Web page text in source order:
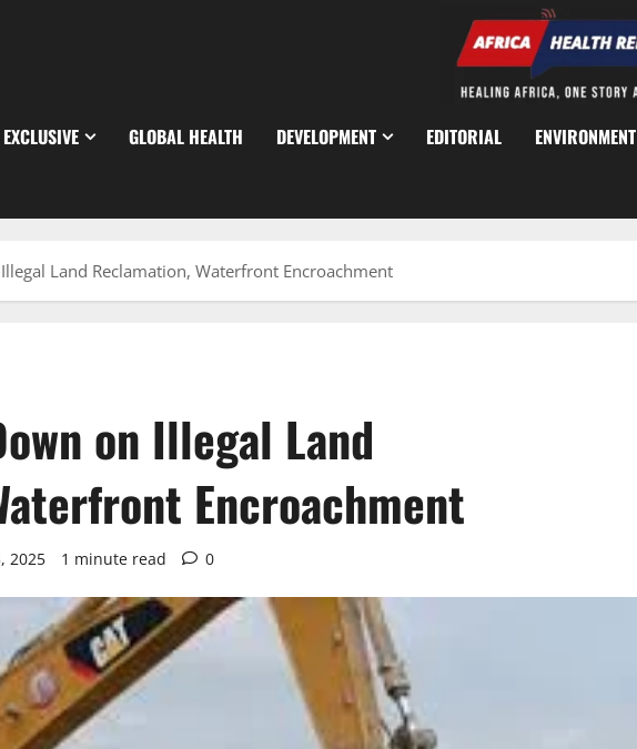
EXCLUSIVE GLOBAL HEALTH DEVELOPMENT EDITORIAL ENVIRONMENT
Land Reclamation, Waterfront Encroachment
on Illegal Land
Encroachment
2025 1 minute read 0